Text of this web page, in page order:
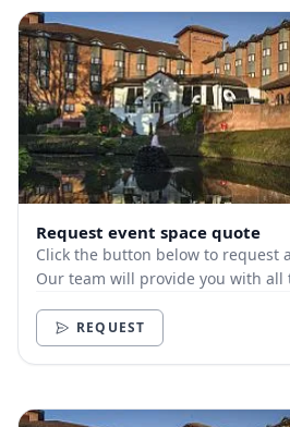
Request event space quote
Click the button below to request
Our team will provide you with
REQUEST